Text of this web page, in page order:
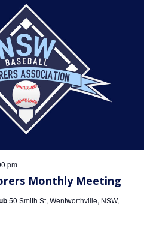
Monthly Meeting
pm
50 Smith St, Wentworthville, NSW,